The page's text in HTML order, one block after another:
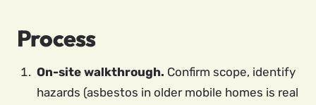
Process
On-site walkthrough. Confirm scope, identify
hazards (asbestos in older mobile homes is real